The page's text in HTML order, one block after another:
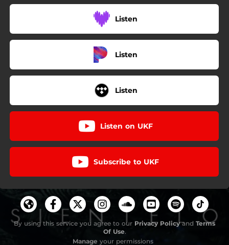
Listen
Listen
Listen
Listen on UKF
Subscribe to UKF
By using this service you agree to our Privacy Policyand Terms
Of Use.
Manage your permissions